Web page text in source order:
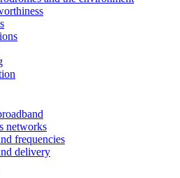
networks
frequencies
delivery